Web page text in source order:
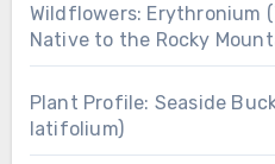
Wildflowers: Erythronium
Native to the Rocky
Plant Profile: Seaside
latifolium)